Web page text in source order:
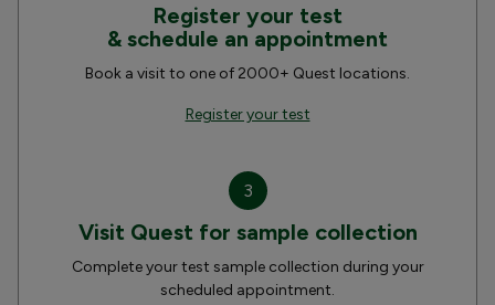
Register your test
& schedule an appointment
Book a visit to one of 2000+ Quest locations.
Register your test
3
Visit Quest for sample collection
Complete your test sample collection during your
scheduled appointment.